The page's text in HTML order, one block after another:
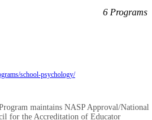
6 Programs
school-psychology/